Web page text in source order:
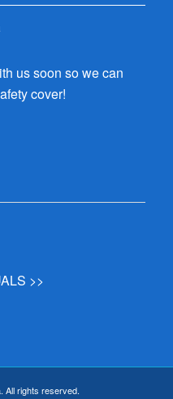
us soon so we can
cover!
>>
All rights reserved.